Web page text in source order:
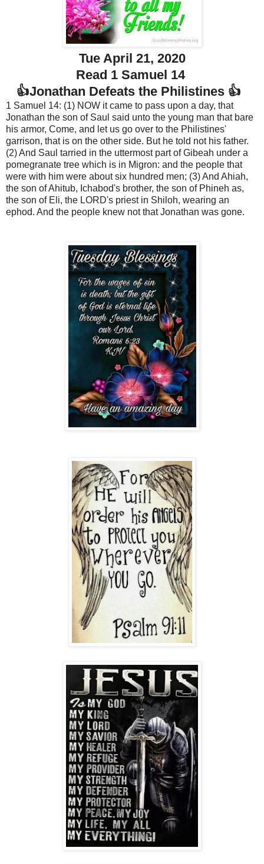
Tue April 21, 2020
Read 1 Samuel 14
👍Jonathan Defeats the Philistines 👍
1 Samuel 14: (1) NOW it came to pass upon a day, that
Jonathan the son of Saul said unto the young man that bare
his armor, Come, and let us go over to the Philistines'
garrison, that is on the other side. But he told not his father.
(2) And Saul tarried in the uttermost part of Gibeah under a
pomegranate tree which is in Migron: and the people that
were with him were about six hundred men; (3) And Ahiah,
the son of Ahitub, Ichabod's brother, the son of Phineh as,
the son of Eli, the LORD's priest in Shiloh, wearing an
ephod. And the people knew not that Jonathan was gone.